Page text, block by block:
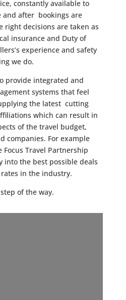
constantly available to
and after bookings are
right decisions are taken as
insurance and Duty of
experience and safety
we do.
provide integrated and
systems that feel
the latest cutting
which can result in
of the travel budget,
companies. For example
Travel Partnership
into the best possible deals
in the industry.
of the way.